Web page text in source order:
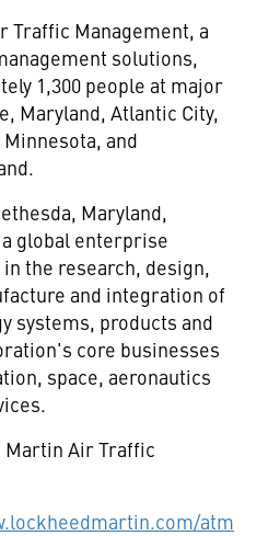
Traffic Management, a
solutions,
1,300 people at major
Maryland, Atlantic City,
and
Maryland,
global enterprise
the research, design,
and integration of
systems, products and
core businesses
space, aeronautics
Martin Air Traffic
atm